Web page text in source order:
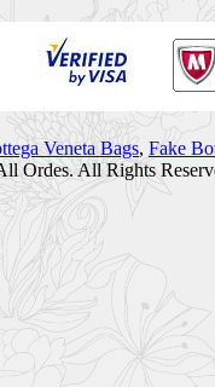
Veneta Bags, Fake
Ordes. All Rights